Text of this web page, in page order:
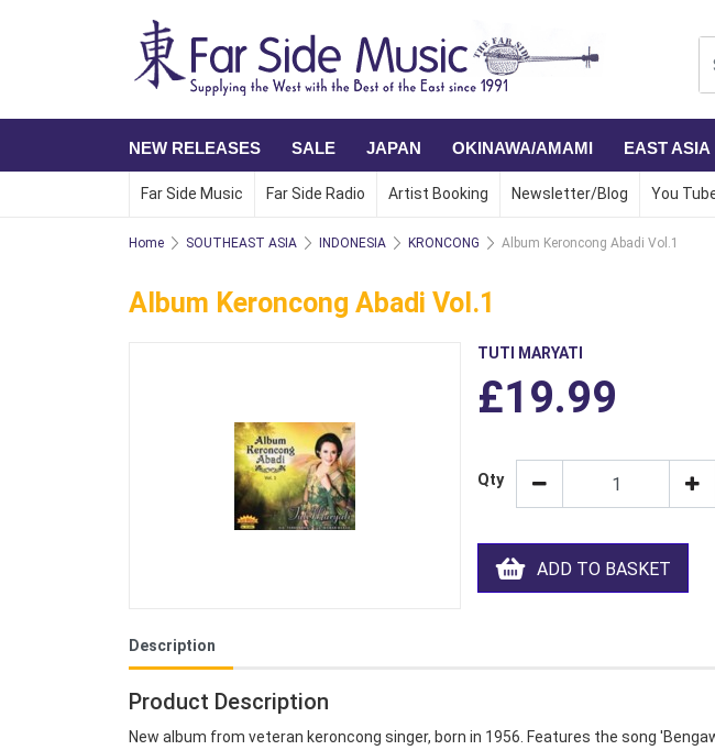
NEW RELEASES SALE JAPAN OKINAWA/AMAMI EAST ASIA
Far Side Music Far Side Radio Artist Booking Newsletter/Blog You
Home SOUTHEAST ASIA INDONESIA KRONCONG Album Keroncong Abadi Vol.1
Album Keroncong Abadi Vol.1
TUTI MARYATI
£19.99
Qty
ADD TO BASKET
Description
Product Description
New album from veteran keroncong singer, born in 1956. Features the song